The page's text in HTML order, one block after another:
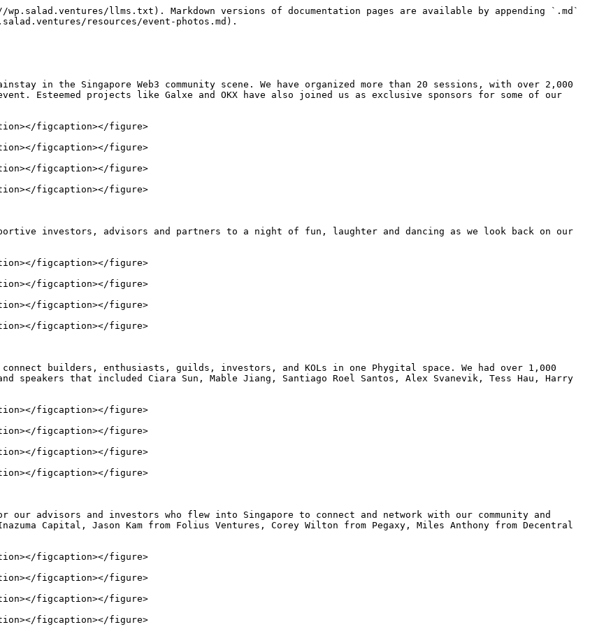
llms.txt). Markdown versions of documentation pages are available by appending `.md`
resources/event-photos.md).
in the Singapore Web3 community scene. We have organized more than 20 sessions, with over 2,000
Esteemed projects like Galxe and OKX have also joined us as exclusive sponsors for some of our
figcaption></figure>
figcaption></figure>
figcaption></figure>
figcaption></figure>
investors, advisors and partners to a night of fun, laughter and dancing as we look back on our
figcaption></figure>
figcaption></figure>
figcaption></figure>
figcaption></figure>
builders, enthusiasts, guilds, investors, and KOLs in one Phygital space. We had over 1,000
speakers that included Ciara Sun, Mable Jiang, Santiago Roel Santos, Alex Svanevik, Tess Hau, Harry
figcaption></figure>
figcaption></figure>
figcaption></figure>
figcaption></figure>
advisors and investors who flew into Singapore to connect and network with our community and
Capital, Jason Kam from Folius Ventures, Corey Wilton from Pegaxy, Miles Anthony from Decentral
figcaption></figure>
figcaption></figure>
figcaption></figure>
figcaption></figure>